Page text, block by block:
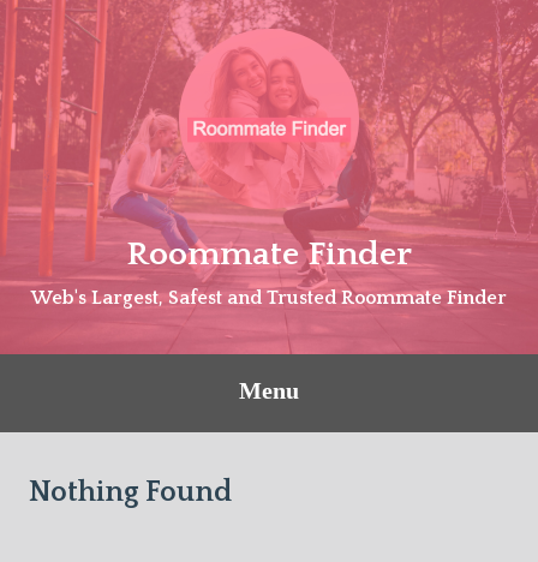
Skip
content
Roommate Finder
Web's Largest, Safest and Trusted Roommate Finder
Menu
Nothing Found